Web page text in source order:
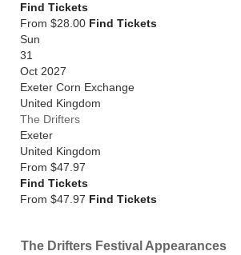
Find Tickets
From $28.00 Find Tickets
Sun
31
Oct 2027
Exeter Corn Exchange
United Kingdom
The Drifters
Exeter
United Kingdom
From $47.97
Find Tickets
From $47.97 Find Tickets
The Drifters Festival Appearances